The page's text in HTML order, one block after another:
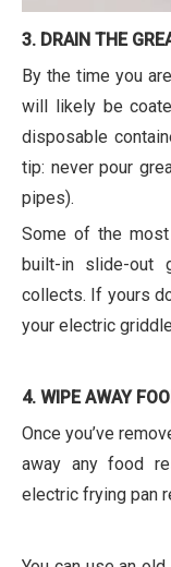
3. DRAIN THE
By the time you
will likely be
disposable
tip: never pour
pipes).
Some of the
built-in slide-out
collects. If yours
your electric
4. WIPE AWAY
Once you’ve
away any food
electric frying pan